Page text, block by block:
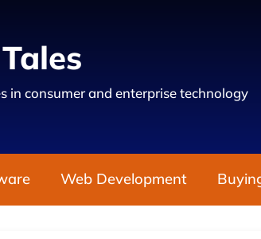
in consumer and enterprise technology
Web Development